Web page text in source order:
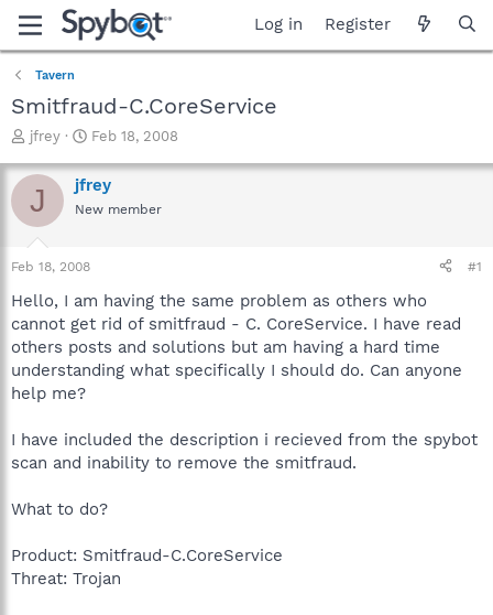
Log in Register
Tavern
Smitfraud-C.CoreService
T
r
e
a
t
a
t
e
r
jfrey
S
a
r
t
e
Feb 18, 2008
J jfrey
New member
Feb 18, 2008 #1
Hello, I am having the same problem as others who
cannot get rid of smitfraud - C. CoreService. I have read
others posts and solutions but am having a hard time
understanding what specifically I should do. Can anyone
help me?
I have included the description i recieved from the spybot
scan and inability to remove the smitfraud.
What to do?
Product: Smitfraud-C.CoreService
Threat: Trojan